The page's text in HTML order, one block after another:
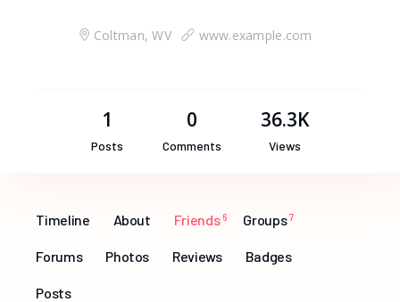
Coltman, WV www.example.com
1
Posts
0
Comments
36.3K
Views
Timeline About Friends 6 Groups 7
Forums Photos Reviews Badges
Posts